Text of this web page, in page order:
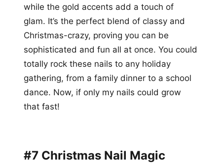
while the gold accents add a touch of
glam. It’s the perfect blend of classy and
Christmas-crazy, proving you can be
sophisticated and fun all at once. You could
totally rock these nails to any holiday
gathering, from a family dinner to a school
dance. Now, if only my nails could grow
that fast!
#7 Christmas Nail Magic